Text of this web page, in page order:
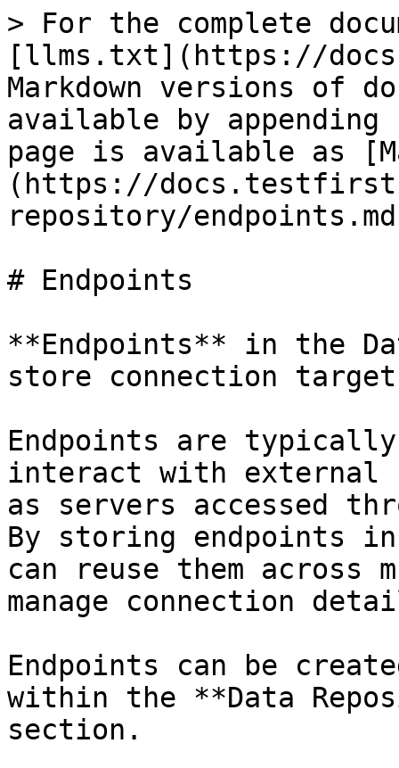
> For the complete
[llms.txt](https://
Markdown versions of
available by
page is available as
(https://
repository/
# Endpoints
**Endpoints** in the
store connection
Endpoints are
interact with external
as servers accessed
By storing endpoints
can reuse them across
manage connection
Endpoints can be
within the **Data
section.